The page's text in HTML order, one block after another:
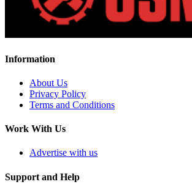
Information
About Us
Privacy Policy
Terms and Conditions
Work With Us
Advertise with us
Support and Help